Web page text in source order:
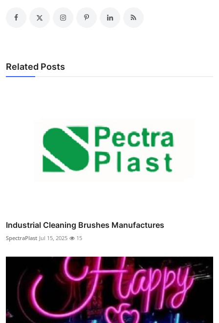
Related Posts
Industrial Cleaning Brushes Manufactures
SpectraPlast Jul 15, 2025 15